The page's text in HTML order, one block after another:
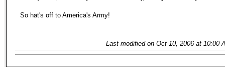
So hat's off to America's Army!
Last modified on Oct 10, 2006 at 10:00